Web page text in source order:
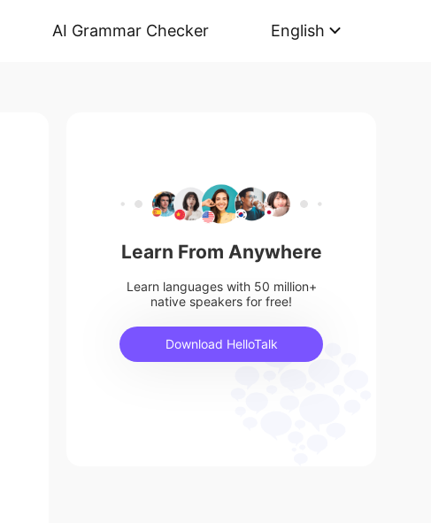
AI Grammar Checker English
Learn From Anywhere
Learn languages with 50 million+
native speakers for free!
Download HelloTalk